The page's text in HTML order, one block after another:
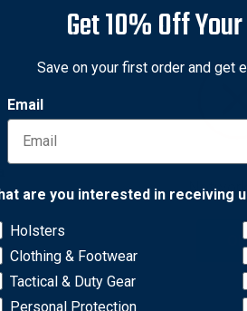
of the twelfth limited edition
Every morale patch is
OK
Get 10% Off
Save on your first order and get
Email
are you interested in receiving
Holsters
Clothing & Footwear
Tactical & Duty Gear
Personal Protection